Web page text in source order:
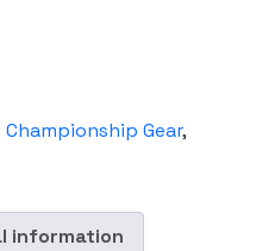
Championship Gear,
information